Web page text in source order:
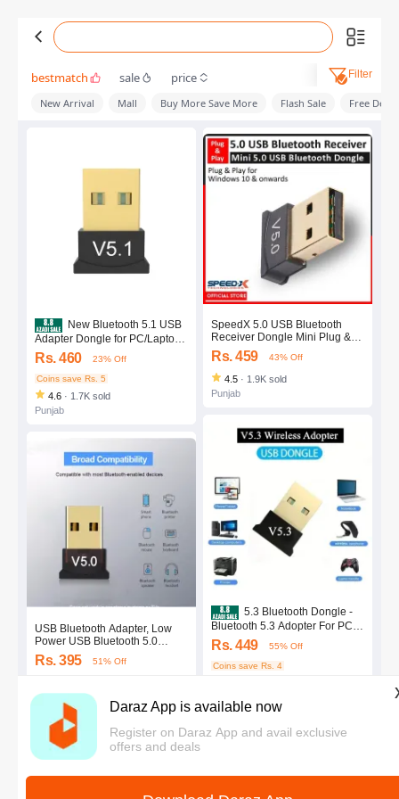
Daraz App is available now
Register on Daraz App and avail exclusive
offers and deals
bestmatch sale price Filter
New Arrival Mall Buy More Save More Flash Sale Free
New Bluetooth 5.1 USB
Adapter Dongle for PC/Laptop -
Plug and Play High-Speed
Data Transfer
Rs. 460
23% Off
Coins save Rs. 5
4.6 · 1.7K sold
Punjab
USB Bluetooth Adapter, Low
Power USB Bluetooth 5.0
Adapter, Wireless Audio Music
Stereo Receiver, Bluetooth 5.0
Adapter for PC for Desktop,
Laptop
Rs. 395
51% Off
780 sold
SpeedX 5.0 USB Bluetooth
Receiver Dongle Mini Plug &
Play BLUETOOTH Adapter for
PC Laptop
Rs. 459 43% Off
4.5 · 1.9K sold
Punjab
5.3 Bluetooth Dongle -
Bluetooth 5.3 Adopter For PC /
Laptop - Best Range Quality -
Plug and Play - Bluetooth
Reciever and Transmitter
Rs. 449
55% Off
Coins save Rs. 4